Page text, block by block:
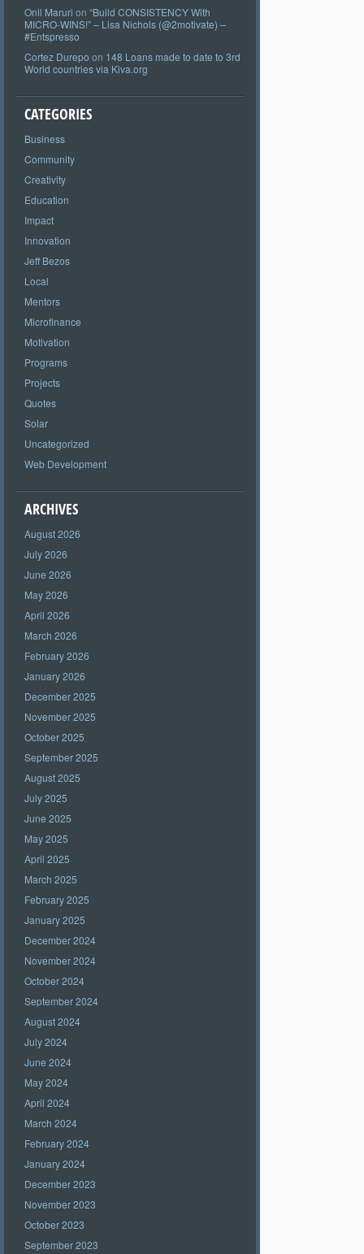
Onil Maruri on “Build CONSISTENCY With
MICRO-WINS!” – Lisa Nichols (@2motivate) –
#Entspresso
Cortez Durepo on 148 Loans made to date to 3rd
World countries via Kiva.org
CATEGORIES
Business
Community
Creativity
Education
Impact
Innovation
Jeff Bezos
Local
Mentors
Microfinance
Motivation
Programs
Projects
Quotes
Solar
Uncategorized
Web Development
ARCHIVES
August 2026
July 2026
June 2026
May 2026
April 2026
March 2026
February 2026
January 2026
December 2025
November 2025
October 2025
September 2025
August 2025
July 2025
June 2025
May 2025
April 2025
March 2025
February 2025
January 2025
December 2024
November 2024
October 2024
September 2024
August 2024
July 2024
June 2024
May 2024
April 2024
March 2024
February 2024
January 2024
December 2023
November 2023
October 2023
September 2023